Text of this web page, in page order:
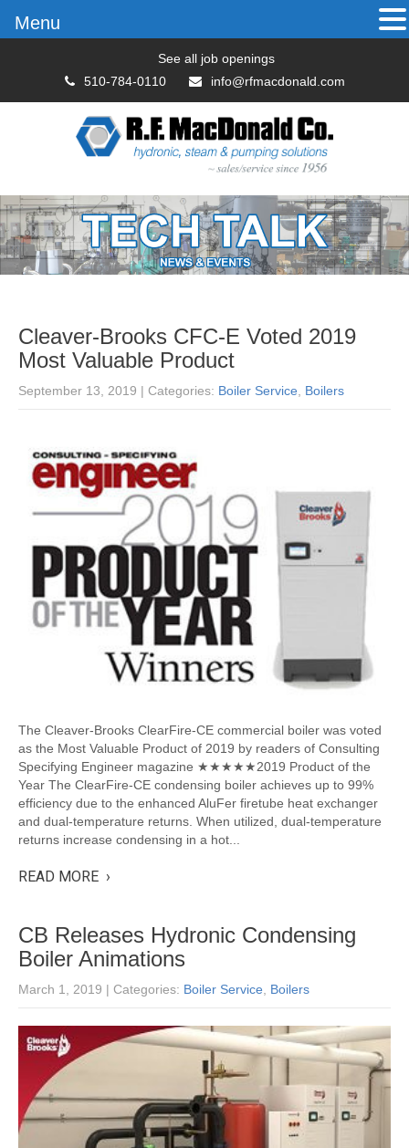
See all job openings
510-784-0110
info@rfmacdonald.com
Cleaver-Brooks CFC-E Voted 2019
Most Valuable Product
September 13, 2019 | Categories: Boiler Service Boilers
The Cleaver-Brooks ClearFire-CE commercial boiler was voted
as the Most Valuable Product of 2019 by readers of Consulting
Specifying Engineer magazine ★★★★★2019 Product of the
Year The ClearFire-CE condensing boiler achieves up to 99%
efficiency due to the enhanced AluFer firetube heat exchanger
and dual-temperature returns. When utilized, dual-temperature
returns increase condensing in a hot...
READ MORE ›
CB Releases Hydronic Condensing
Boiler Animations
March 1, 2019 | Categories: Boiler Service Boilers
Menu